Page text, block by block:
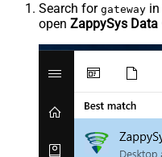
Search for gateway
open ZappySys